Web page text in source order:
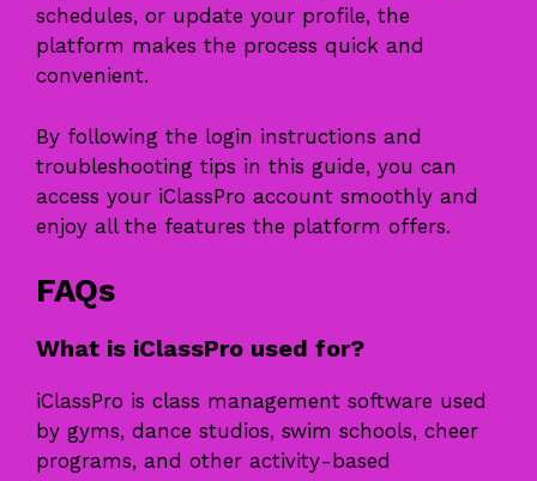
schedules, or update your profile, the
platform makes the process quick and
convenient.
By following the login instructions and
troubleshooting tips in this guide, you can
access your iClassPro account smoothly and
enjoy all the features the platform offers.
FAQs
What is iClassPro used for?
iClassPro is class management software used
by gyms, dance studios, swim schools, cheer
programs, and other activity-based